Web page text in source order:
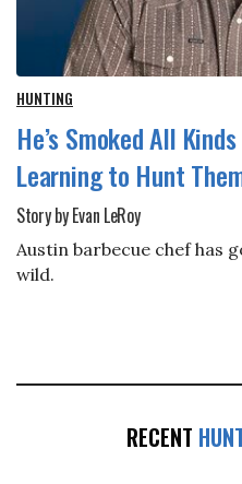
HUNTING
He’s Smoked All
Learning to Hunt
Story by Evan LeRoy
Austin barbecue chef has
wild.
RECENT